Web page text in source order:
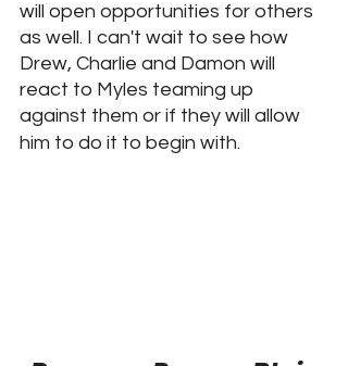
will open opportunities for others
as well. I can't wait to see how
Drew, Charlie and Damon will
react to Myles teaming up
against them or if they will allow
him to do it to begin with.